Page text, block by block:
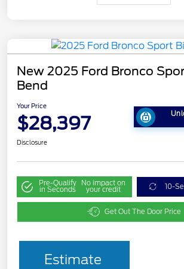
New 2025 Ford Bronco
Bend
Your Price
$28,397
Disclosure
Pre-Qualify
in Seconds
No impact on
your credit 10-
Get Out The Door Price
Estimate